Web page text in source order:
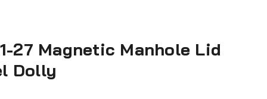
27 Magnetic Manhole Lid
Dolly